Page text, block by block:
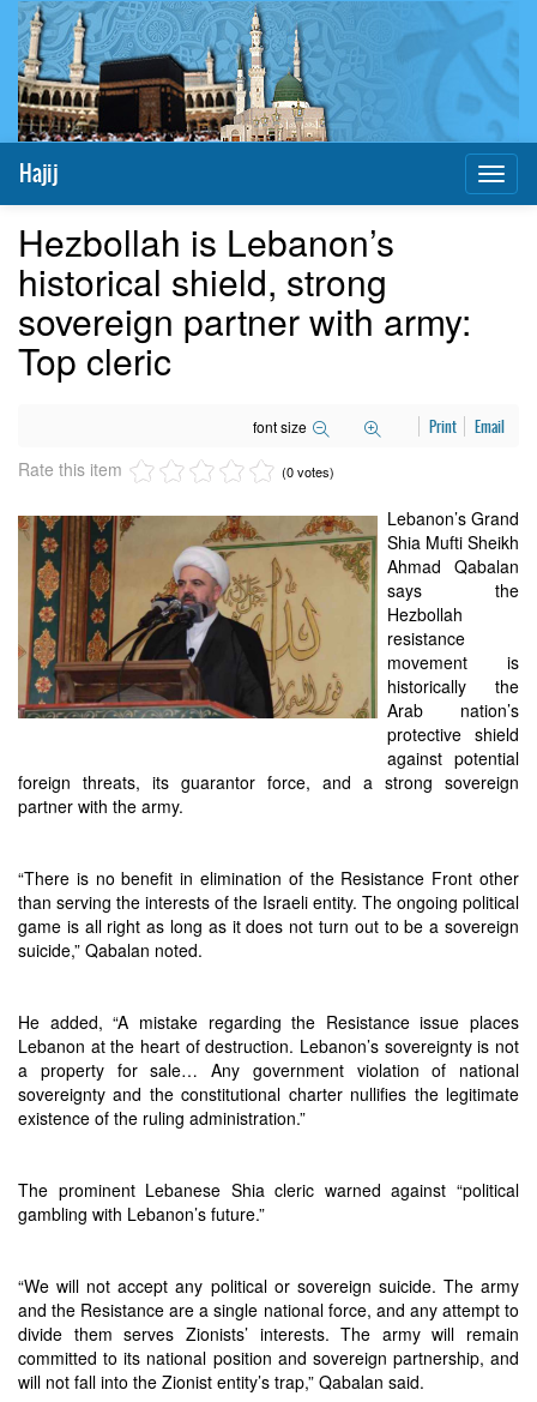
Hajij
Hezbollah is Lebanon’s
historical shield, strong
sovereign partner with army:
Top cleric
font size Print Email
Rate this item (0 votes)
Lebanon’s Grand
Shia Mufti Sheikh
Ahmad Qabalan
says the
Hezbollah
resistance
movement is
historically the
Arab nation’s
protective shield
against potential
foreign threats, its guarantor force, and a strong sovereign
partner with the army.
“There is no benefit in elimination of the Resistance Front other
than serving the interests of the Israeli entity. The ongoing political
game is all right as long as it does not turn out to be a sovereign
suicide,” Qabalan noted.
He added, “A mistake regarding the Resistance issue places
Lebanon at the heart of destruction. Lebanon’s sovereignty is not
a property for sale… Any government violation of national
sovereignty and the constitutional charter nullifies the legitimate
existence of the ruling administration.”
The prominent Lebanese Shia cleric warned against “political
gambling with Lebanon’s future.”
“We will not accept any political or sovereign suicide. The army
and the Resistance are a single national force, and any attempt to
divide them serves Zionists’ interests. The army will remain
committed to its national position and sovereign partnership, and
will not fall into the Zionist entity’s trap,” Qabalan said.